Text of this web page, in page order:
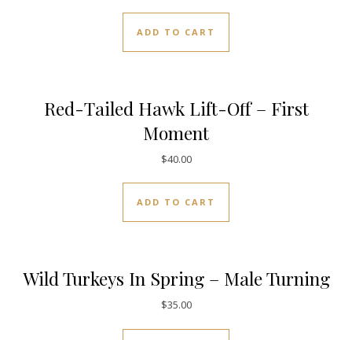
ADD TO CART
Red-Tailed Hawk Lift-Off – First
Moment
$40.00
ADD TO CART
Wild Turkeys In Spring – Male Turning
$35.00